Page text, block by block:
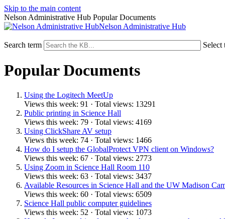
Skip to the main content
Nelson Administrative Hub Popular Documents
Nelson Administrative Hub
Search term Select
Popular Documents
Using the Logitech MeetUp
Views this week: 91 · Total views: 13291
Public printing in Science Hall
Views this week: 79 · Total views: 4169
Using ClickShare AV setup
Views this week: 74 · Total views: 1466
How do I setup the GlobalProtect VPN client on Windows?
Views this week: 67 · Total views: 2773
Using Zoom in Science Hall Room 110
Views this week: 63 · Total views: 3437
Available Resources in Science Hall and the UW Madison
Views this week: 60 · Total views: 6509
Science Hall public computer guidelines
Views this week: 52 · Total views: 1073